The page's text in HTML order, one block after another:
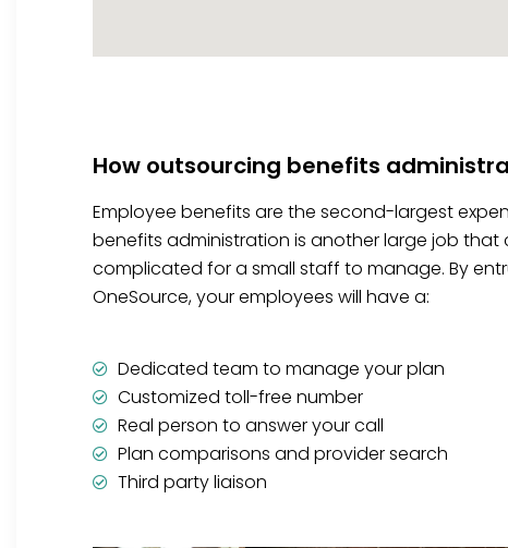
How outsourcing benefits
Employee benefits are the second-largest
benefits administration is another large job
complicated for a small staff to manage. By
OneSource, your employees will have a:
Dedicated team to manage your plan
Customized toll-free number
Real person to answer your call
Plan comparisons and provider search
Third party liaison